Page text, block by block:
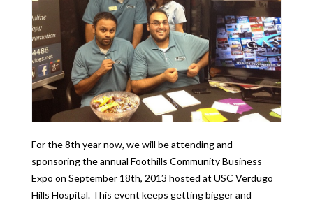
For the 8th year now, we will be attending and
sponsoring the annual Foothills Community Business
Expo on September 18th, 2013 hosted at USC Verdugo
Hills Hospital. This event keeps getting bigger and